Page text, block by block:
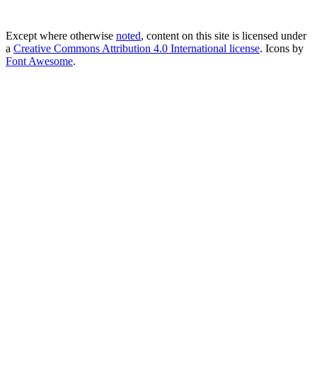
Except where otherwise noted, content on this site is licensed under
a Creative Commons Attribution 4.0 International license. Icons by
Font Awesome.